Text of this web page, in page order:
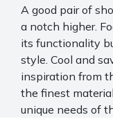
A good pair of
a notch higher.
its functionality
style. Cool and
inspiration from
the finest
unique needs of